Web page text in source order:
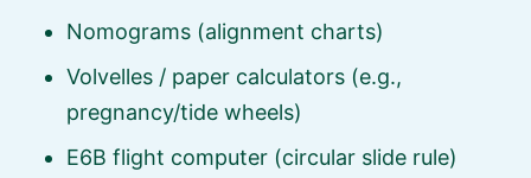
Nomograms (alignment charts)
Volvelles / paper calculators (e.g.,
pregnancy/tide wheels)
E6B flight computer (circular slide rule)